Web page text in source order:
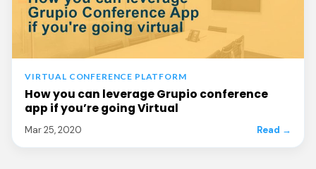
VIRTUAL CONFERENCE PLATFORM
How you can leverage Grupio conference
app if you’re going Virtual
Mar 25, 2020 Read →